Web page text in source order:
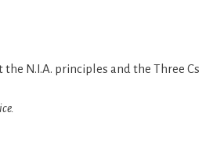
N.I.A. principles and the Three